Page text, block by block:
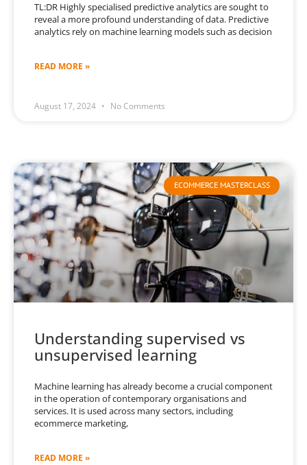
TL:DR Highly specialised predictive analytics are sought to
reveal a more profound understanding of data. Predictive
analytics rely on machine learning models such as decision
READ MORE »
August 17, 2024 No Comments
ECOMMERCE MASTERCLASS
Understanding supervised vs
unsupervised learning
Machine learning has already become a crucial component
in the operation of contemporary organisations and
services. It is used across many sectors, including
ecommerce marketing,
READ MORE »